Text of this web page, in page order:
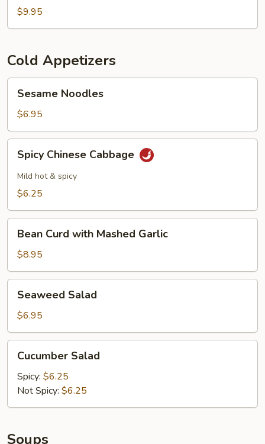
$9.95
Cold Appetizers
Noodles
Sesame Noodles
$6.95
Chinese
Cabbage
Spicy Chinese Cabbage
Mild hot & spicy
$6.25
Curd
with
Mashed
Garlic
Bean Curd with Mashed Garlic
$8.95
Salad
Seaweed Salad
$6.95
Salad
Cucumber Salad
Spicy: $6.25
Not Spicy: $6.25
Soups